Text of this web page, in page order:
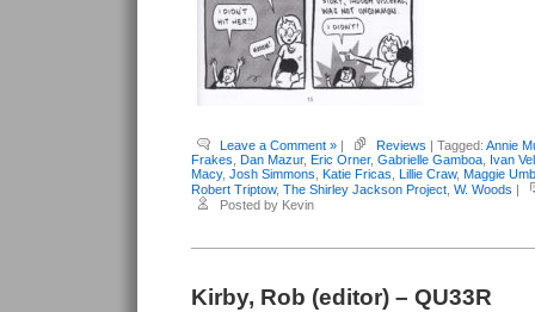
Leave a Comment » | Reviews | Tagged: Annie
Frakes Dan Mazur, Eric Orner, Gabrielle Gamboa Ivan
Macy, Josh Simmons Katie Fricas Lillie Craw, Maggie
Robert Triptow, The Shirley Jackson Project W. Woods |
Posted by Kevin
Kirby, Rob (editor) – QU33R